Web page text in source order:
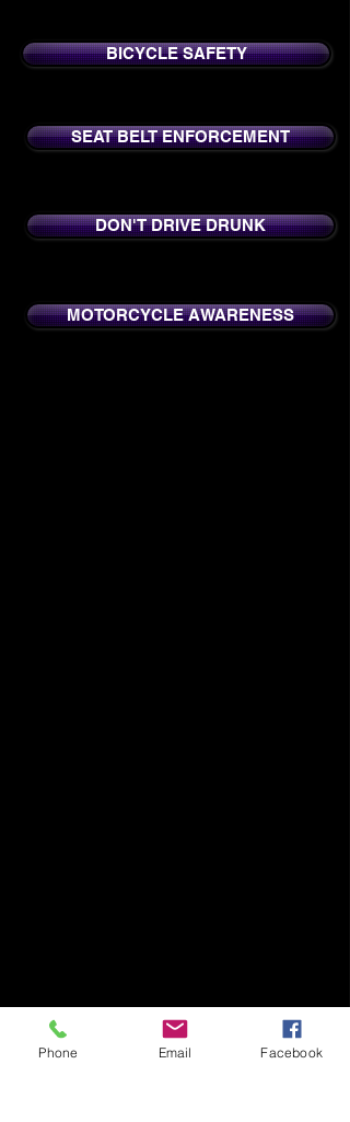
BICYCLE SAFETY
SEAT BELT ENFORCEMENT
DON'T DRIVE DRUNK
MOTORCYCLE AWARENESS
Phone Email Facebook